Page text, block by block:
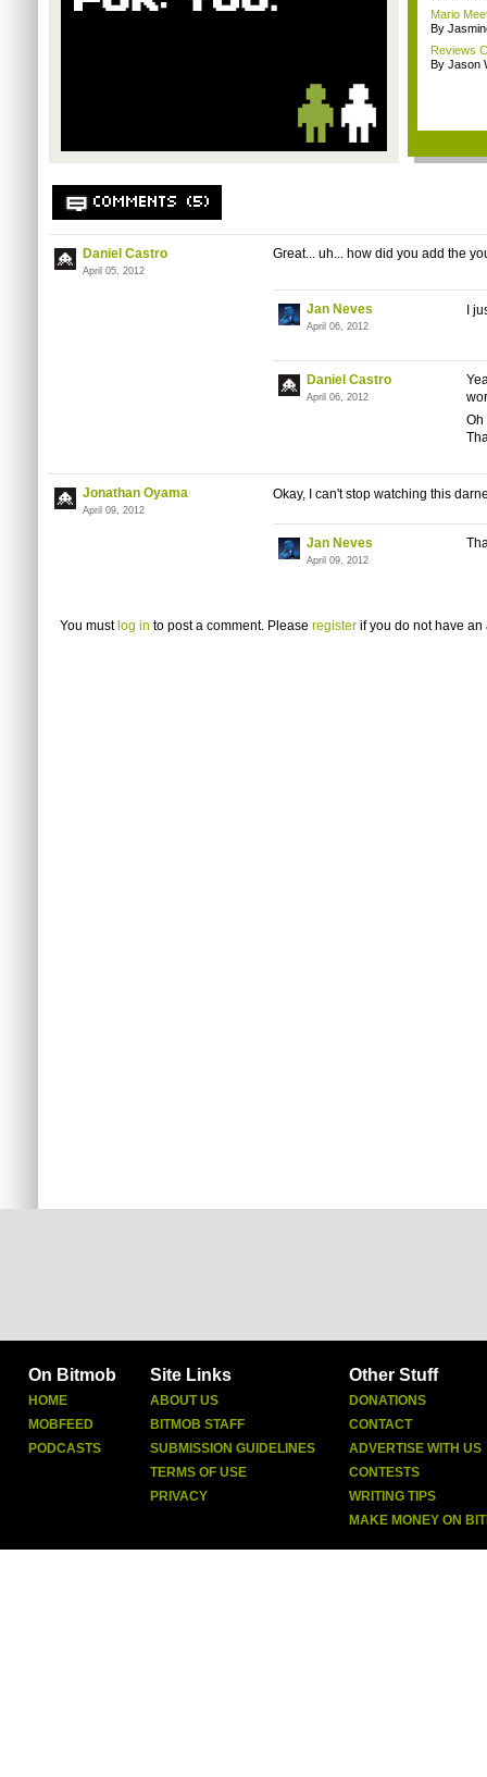
Mario
By
Reviews
By Jason
COMMENTS (5)
Daniel Castro
April 05, 2012
Great... uh... how did you add the
Jan Neves
April 06, 2012
I
Daniel Castro
April 06, 2012
Oh
Jonathan Oyama
April 09, 2012
Okay, I can't stop watching this
Jan Neves
April 09, 2012
You must log in to post a comment. Please register if you do not have an
On Bitmob
HOME
MOBFEED
PODCASTS
Site Links
ABOUT US
BITMOB STAFF
SUBMISSION GUIDELINES
TERMS OF USE
PRIVACY
Other Stuff
DONATIONS
CONTACT
ADVERTISE WITH US
CONTESTS
WRITING TIPS
MAKE MONEY ON